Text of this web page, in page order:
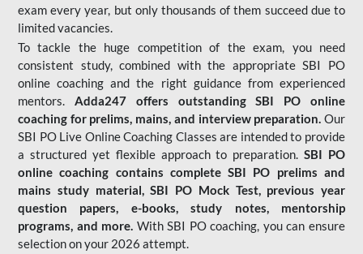
exam every year, but only thousands of them succeed due to
limited vacancies.
To tackle the huge competition of the exam, you need
consistent study, combined with the appropriate SBI PO
online coaching and the right guidance from experienced
mentors. Adda247 offers outstanding SBI PO online
coaching for prelims, mains, and interview preparation. Our
SBI PO Live Online Coaching Classes are intended to provide
a structured yet flexible approach to preparation.SBI PO
online coaching contains complete SBI PO prelims and
mains study material,SBI PO Mock Test, previous year
question papers, e-books, study notes, mentorship
programs, and more. With SBI PO coaching, you can ensure
selection on your 2026 attempt.